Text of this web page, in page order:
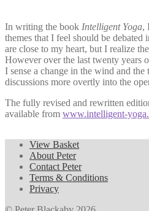
In writing the book Intelligent Yoga,
themes that I feel should be
are close to my heart, but I realize
However over the last twenty years
I sense a change in the wind and
discussions more overtly into the
The fully revised and rewritten
available from www.intelligent-
View Basket
About Peter
Contact Peter
Terms & Conditions
Privacy